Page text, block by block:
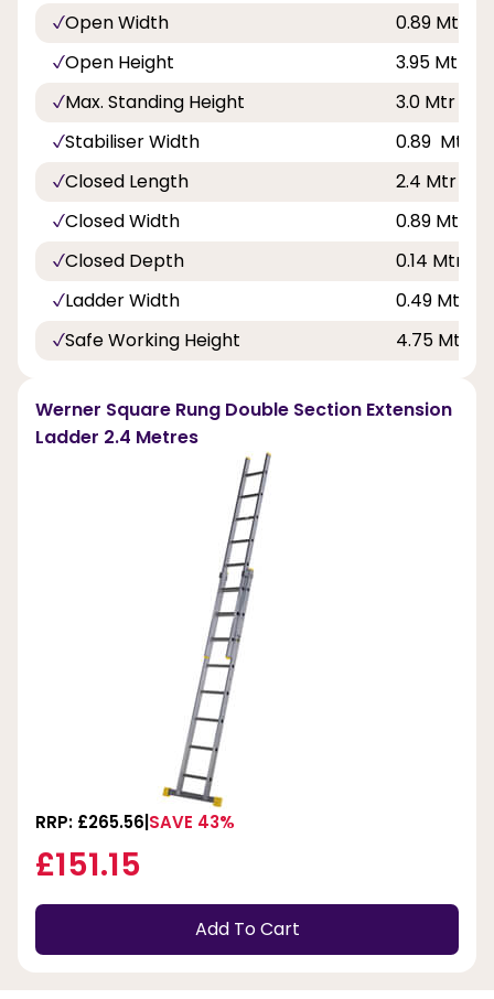
Open Width
0.89 Mtr -
Open Height
3.95 Mtr -
Max. Standing Height
3.0 Mtr -
Stabiliser Width
0.89 Mtr -
Closed Length
2.4 Mtr -
Closed Width
0.89 Mtr -
Closed Depth
0.14 Mtr -
Ladder Width
0.49 Mtr -
Safe Working Height
4.75 Mtr -
Werner Square Rung Double Section Extension
Ladder 2.4 Metres
RRP: £265.56 SAVE 43%
£151.15
Add To Cart